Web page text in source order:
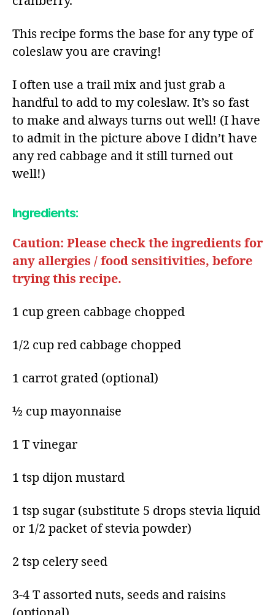
This recipe forms the base for any type of
coleslaw you are craving!
I often use a trail mix and just grab a
handful to add to my coleslaw. It’s so fast
to make and always turns out well! (I have
to admit in the picture above I didn’t have
any red cabbage and it still turned out
well!)
Ingredients:​
Caution: Please check the ingredients for
any allergies / food sensitivities, before
trying this recipe.
1 cup green cabbage chopped​
1/2 cup red cabbage chopped​
1 carrot grated​ (optional)
½ cup mayonnaise​
1 T vinegar​
1 tsp dijon mustard​
1 tsp sugar​ (substitute 5 drops stevia liquid
or 1/2 packet of stevia powder)
2 tsp celery seed​
3-4 T assorted nuts, seeds and raisins